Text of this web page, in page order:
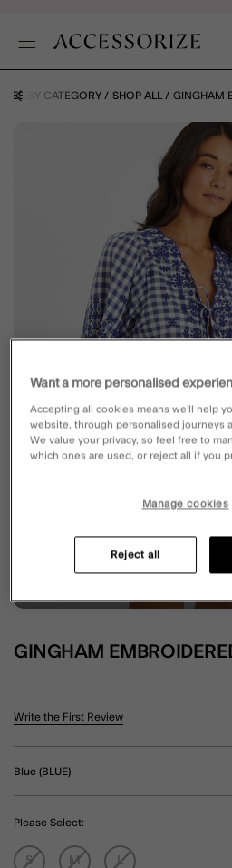
BY CATEGORY SHOP ALL GINGHAM
GINGHAM
5 out of 5 Customer Rating
Write the First Review
Blue (BLUE)
Please Select:
S M L
Want a more personalised
Accepting all cookies means we’ll help
website, through personalised journeys
We value your privacy, so feel free to
which ones are used, or reject all if you
Manage cookies
Reject all